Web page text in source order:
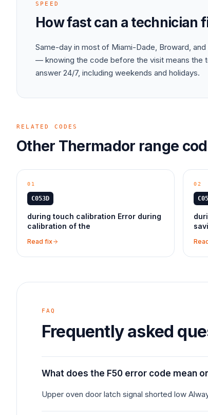
SPEED
How fast can a technician
Same-day in most of Miami-Dade, Broward, and
— knowing the code before the visit means the
answer 24/7, including weekends and holidays.
RELATED CODES
Other Thermador range
01
C053D
during touch calibration Error during
calibration of the
Read fix
02
FAQ
Frequently asked
What does the F50 error code mean
Upper oven door latch signal shorted low